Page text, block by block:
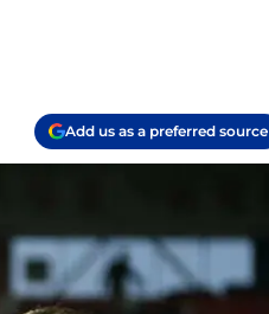
Add us as a preferred source